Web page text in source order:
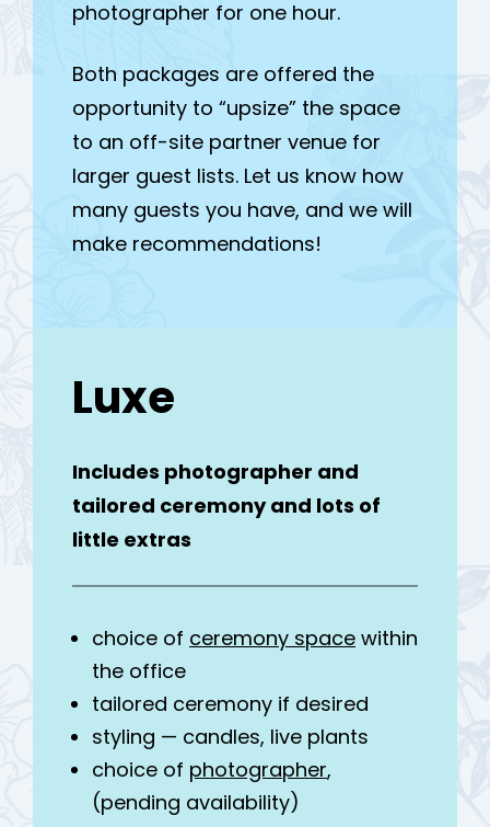
photographer for one hour.
Both packages are offered the
opportunity to “upsize” the space
to an off-site partner venue for
larger guest lists. Let us know how
many guests you have, and we will
make recommendations!
Luxe
Includes photographer and
tailored ceremony and lots of
little extras
choice of ceremony space within
the office
tailored ceremony if desired
styling — candles, live plants
choice of photographer,
(pending availability)